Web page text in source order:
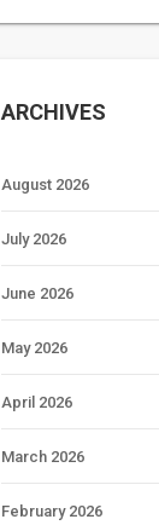
ARCHIVES
August 2026
July 2026
June 2026
May 2026
April 2026
March 2026
February 2026